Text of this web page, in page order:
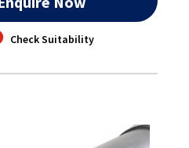
Check Suitability